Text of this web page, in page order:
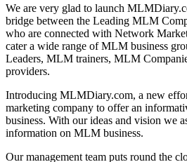
We are very glad to launch
bridge between the Leading MLM
who are connected with Network
cater a wide range of MLM business
Leaders, MLM trainers, MLM
providers.
Introducing MLMDiary.com, a new
marketing company to offer an
business. With our ideas and vision we
information on MLM business.
Our management team puts round the